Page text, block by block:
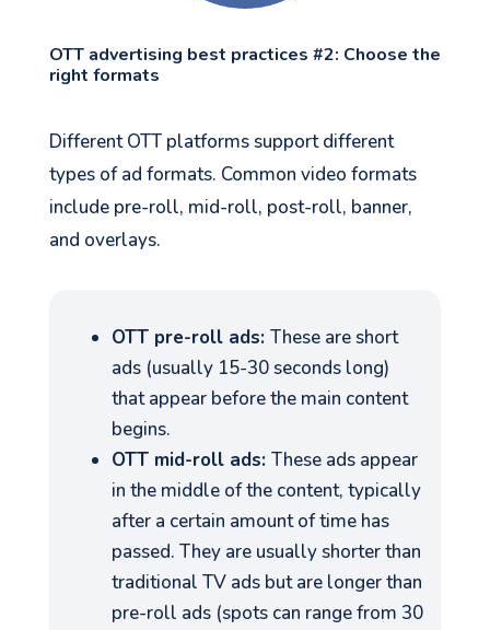
OTT advertising best practices #2: Choose the
right formats
Different OTT platforms support different
types of ad formats. Common video formats
include pre-roll, mid-roll, post-roll, banner,
and overlays.
OTT pre-roll ads:These are short
ads (usually 15-30 seconds long)
that appear before the main content
begins.
OTT mid-roll ads:These ads appear
in the middle of the content, typically
after a certain amount of time has
passed. They are usually shorter than
traditional TV ads but are longer than
pre-roll ads (spots can range from 30